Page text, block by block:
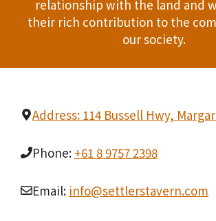
relationship with the land and
their rich contribution to the
our society.
Address: 114 Bussell Hwy,
Phone: +61 8 9757 2398
Email: info@settlerstavern.com